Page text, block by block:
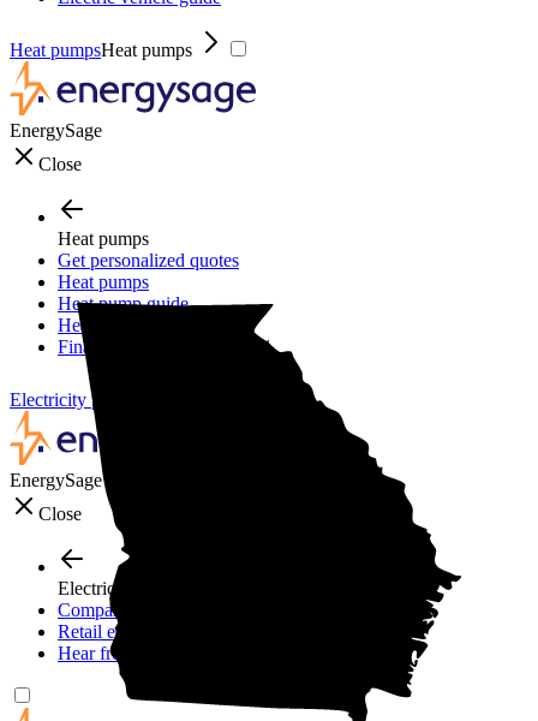
Heat pumpsHeat pumps
EnergySage
Close
Heat pumps
Get personalized quotes
Heat pumps
Heat pump guide
Heat pump incentives
Financing
Electricity plans
EnergySage
Close
Electricity plans
Compare electric plans
Retail energy guide
Hear from experts